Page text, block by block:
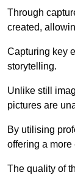
Through
created,
Capturing key
storytelling.
Unlike still
pictures are
By utilising
offering a
The quality of